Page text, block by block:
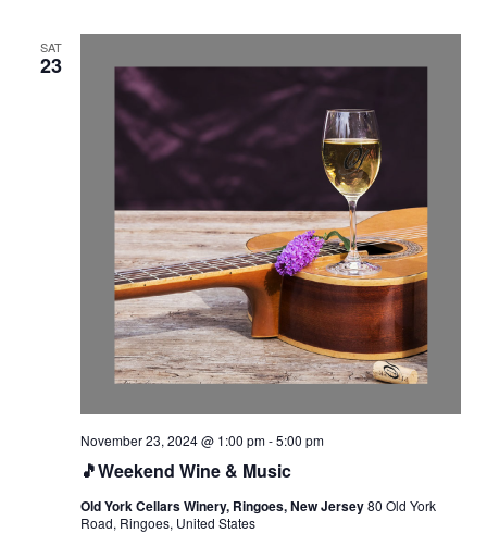
SAT
23
🎵Weekend Wine & Music
November 23, 2024 @ 1:00 pm-5:00 pm
Old York Cellars Winery, Ringoes, New Jersey80 Old York
Road, Ringoes, United States